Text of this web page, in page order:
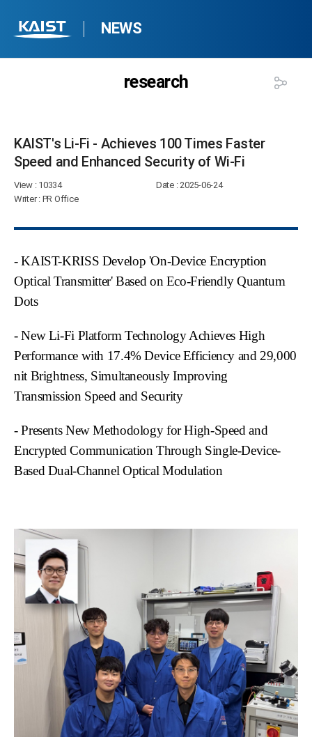
NEWS
research
KAIST's Li-Fi - Achieves 100 Times Faster
Speed and Enhanced Security of Wi-Fi​
View: 10334 Date: 2025-06-24
Writer: PR Office
- KAIST-KRISS Develop 'On-Device Encryption
Optical Transmitter' Based on Eco-Friendly Quantum
Dots
- New Li-Fi Platform Technology Achieves High
Performance with 17.4% Device Efficiency and 29,000
nit Brightness, Simultaneously Improving
Transmission Speed and Security
- Presents New Methodology for High-Speed and
Encrypted Communication Through Single-Device-
Based Dual-Channel Optical Modulation